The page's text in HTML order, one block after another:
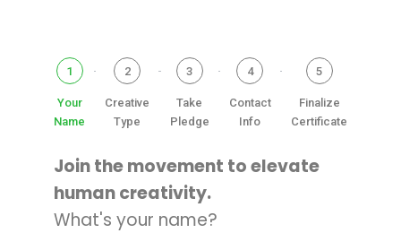
1
Your
Name
2
Creative
Type
3
Take
Pledge
4
Contact
Info
5
Finalize
Certificate
Join the movement to elevate
human creativity.
What's your name?